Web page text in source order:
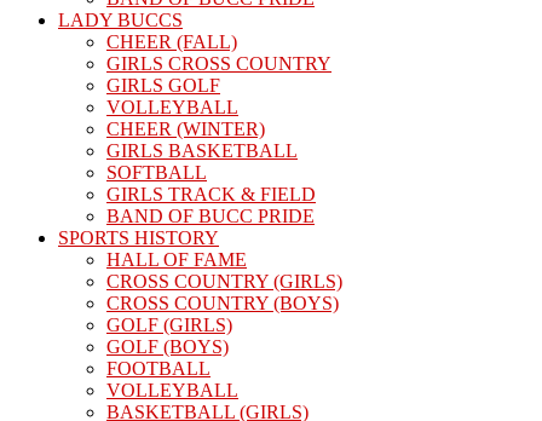
LADY BUCCS
CHEER (FALL)
GIRLS CROSS COUNTRY
GIRLS GOLF
VOLLEYBALL
CHEER (WINTER)
GIRLS BASKETBALL
SOFTBALL
GIRLS TRACK & FIELD
BAND OF BUCC PRIDE
SPORTS HISTORY
HALL OF FAME
CROSS COUNTRY (GIRLS)
CROSS COUNTRY (BOYS)
GOLF (GIRLS)
GOLF (BOYS)
FOOTBALL
VOLLEYBALL
BASKETBALL (GIRLS)